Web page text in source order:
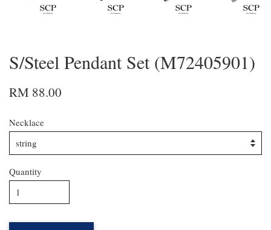
S/Steel Pendant Set (M72405901)
RM 88.00
Necklace
Quantity